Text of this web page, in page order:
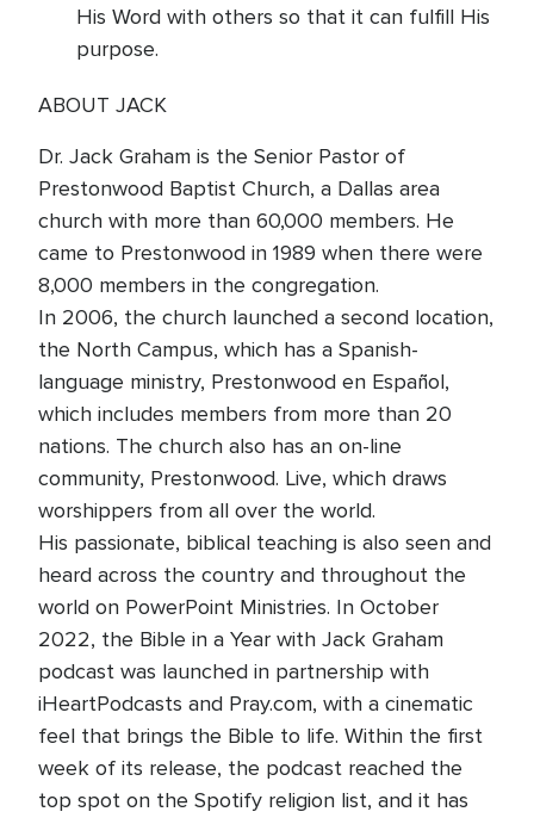
His Word with others so that it can fulfill His
purpose.
ABOUT JACK
Dr. Jack Graham is the Senior Pastor of
Prestonwood Baptist Church, a Dallas area
church with more than 60,000 members. He
came to Prestonwood in 1989 when there were
8,000 members in the congregation.
In 2006, the church launched a second location,
the North Campus, which has a Spanish-
language ministry, Prestonwood en Español,
which includes members from more than 20
nations. The church also has an on-line
community, Prestonwood. Live, which draws
worshippers from all over the world.
His passionate, biblical teaching is also seen and
heard across the country and throughout the
world on PowerPoint Ministries. In October
2022, the Bible in a Year with Jack Graham
podcast was launched in partnership with
iHeartPodcasts and Pray.com, with a cinematic
feel that brings the Bible to life. Within the first
week of its release, the podcast reached the
top spot on the Spotify religion list, and it has